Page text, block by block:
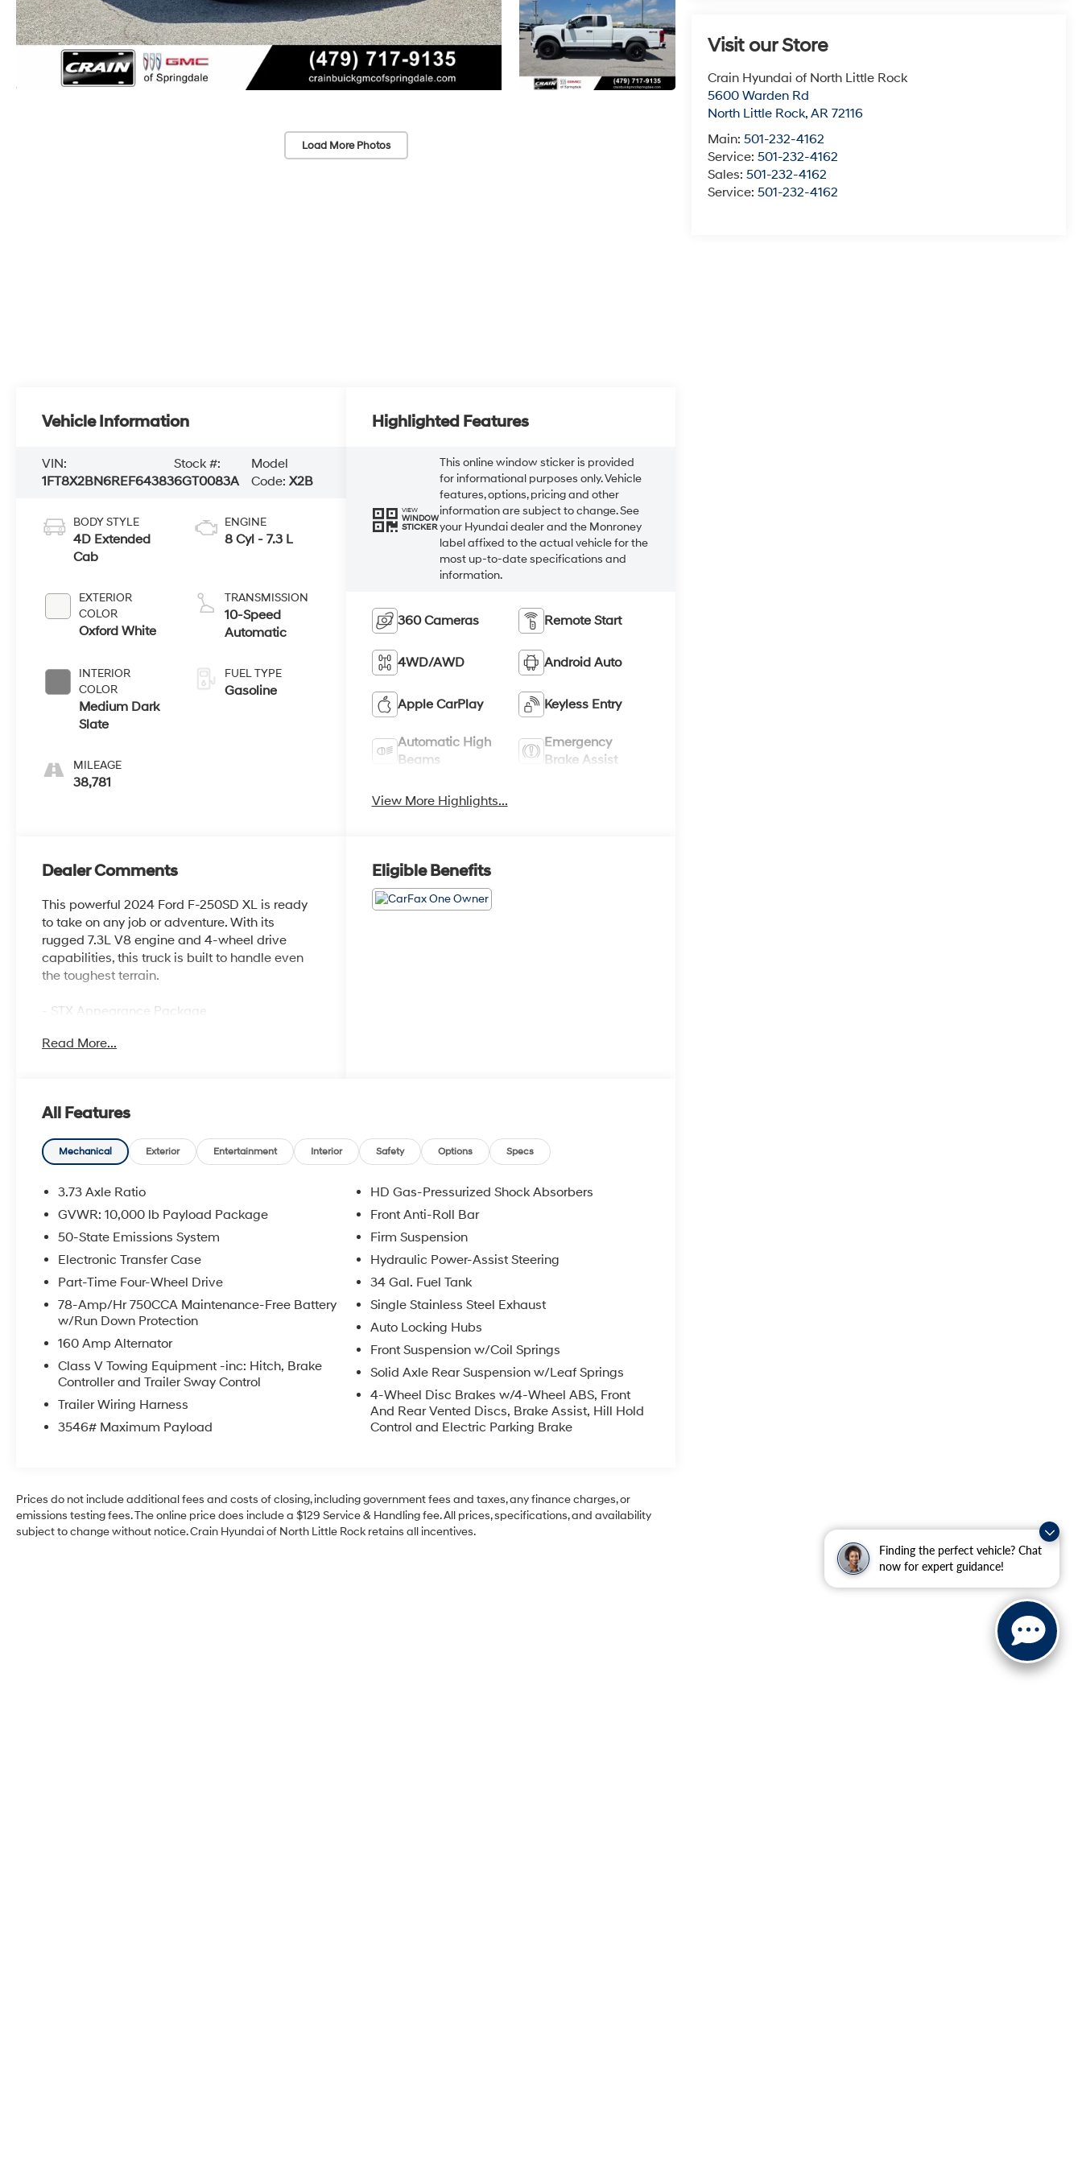
Finding the perfect vehicle? Chat
now for expert guidance!
Load More Photos
Visit our Store
Crain Hyundai of North Little Rock
5600 Warden Rd
North Little Rock,AR 72116
Main:501-232-4162
Service:501-232-4162
Sales:501-232-4162
Service:501-232-4162
Vehicle Information
VIN:
1FT8X2BN6REF64383
Stock #:
6GT0083A
Model
Code:X2B
BODY STYLE
4D Extended
Cab
EXTERIOR
COLOR
Oxford White
INTERIOR
COLOR
Medium Dark
Slate
MILEAGE
38,781
ENGINE
8 Cyl - 7.3 L
TRANSMISSION
10-Speed
Automatic
FUEL TYPE
Gasoline
Highlighted Features
VIEW
WINDOW
STICKER
This online window sticker is provided
for informational purposes only. Vehicle
features, options, pricing and other
information are subject to change. See
your Hyundai dealer and the Monroney
label affixed to the actual vehicle for the
most up-to-date specifications and
information.
360 Cameras Remote Start
4WD/AWD Android Auto
Apple CarPlay Keyless Entry
Automatic High
Beams
Emergency
Brake Assist
View More Highlights...
Dealer Comments
This powerful 2024 Ford F-250SD XL is ready
to take on any job or adventure. With its
rugged 7.3L V8 engine and 4-wheel drive
capabilities, this truck is built to handle even
the toughest terrain.
- STX Appearance Package
- F-250 >10K GVWR Package
- LED Box Lighting
- LED Center High-Mounted Stop Lamp
Camera
- LED Fog Lamps
- Painted Grille
- BLIS with Cross-Traffic Alert
- Color-Coordinated Full Carpet with Floor
Mats
- Pre-Collision Assist
- Cloth 40/20/40 Split Bench Seat
- Wheels: 18 Ebony Black Painted Aluminum
This F-250SD XL is the perfect blend of power,
capability, and convenience. Whether you're
hauling heavy loads, towing a trailer, or
navigating tight spaces, this truck has you
covered. Experience the confidence and
Read More...
Eligible Benefits
All Features
Mechanical Exterior Entertainment Interior Safety Options Specs
3.73 Axle Ratio
GVWR: 10,000 lb Payload Package
50-State Emissions System
Electronic Transfer Case
Part-Time Four-Wheel Drive
78-Amp/Hr 750CCA Maintenance-Free Battery
w/Run Down Protection
160 Amp Alternator
Class V Towing Equipment -inc: Hitch, Brake
Controller and Trailer Sway Control
Trailer Wiring Harness
3546# Maximum Payload
HD Gas-Pressurized Shock Absorbers
Front Anti-Roll Bar
Firm Suspension
Hydraulic Power-Assist Steering
34 Gal. Fuel Tank
Single Stainless Steel Exhaust
Auto Locking Hubs
Front Suspension w/Coil Springs
Solid Axle Rear Suspension w/Leaf Springs
4-Wheel Disc Brakes w/4-Wheel ABS, Front
And Rear Vented Discs, Brake Assist, Hill Hold
Control and Electric Parking Brake
Prices do not include additional fees and costs of closing, including government fees and taxes, any finance charges, or
emissions testing fees. The online price does include a $129 Service & Handling fee. All prices, specifications, and availability
subject to change without notice. Crain Hyundai of North Little Rock retains all incentives.